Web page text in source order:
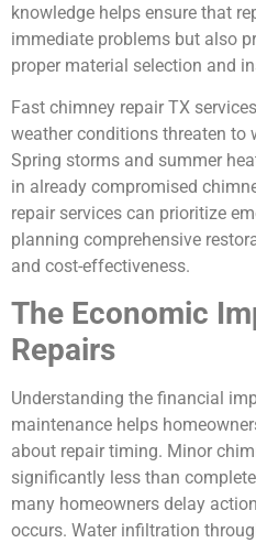
knowledge helps ensure that
immediate problems but also
proper material selection and
Fast chimney repair TX
weather conditions threaten to
Spring storms and summer
in already compromised
repair services can prioritize
planning comprehensive
and cost-effectiveness.
The Economic
Repairs
Understanding the financial
maintenance helps
about repair timing. Minor
significantly less than
many homeowners delay
occurs. Water infiltration